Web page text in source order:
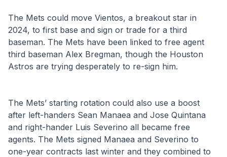
The Mets could move Vientos, a breakout star in
2024, to first base and sign or trade for a third
baseman. The Mets have been linked to free agent
third baseman Alex Bregman, though the Houston
Astros are trying desperately to re-sign him.
The Mets’ starting rotation could also use a boost
after left-handers Sean Manaea and Jose Quintana
and right-hander Luis Severino all became free
agents. The Mets signed Manaea and Severino to
one-year contracts last winter and they combined to